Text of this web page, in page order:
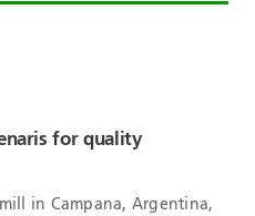
for quality
mill in Campana, Argentina,